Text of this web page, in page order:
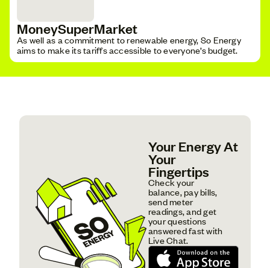
MoneySuperMarket
As well as a commitment to renewable energy, So Energy
aims to make its tariffs accessible to everyone’s budget.
Your Energy At
Your
Fingertips
Check your
balance, pay bills,
send meter
readings, and get
your questions
answered fast with
Live Chat.